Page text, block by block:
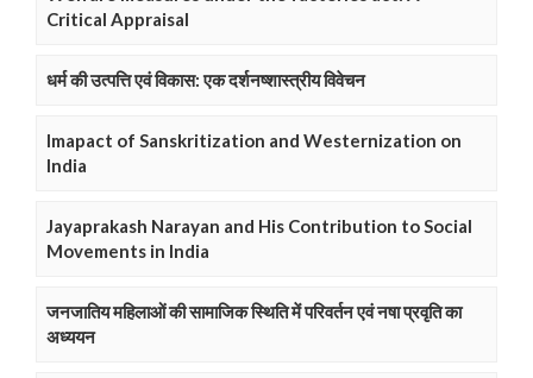
Critical Appraisal
धर्म की उत्पत्ति एवं विकास: एक दर्शनष्शास्त्रीय विवेचन
Imapact of Sanskritization and Westernization on
India
Jayaprakash Narayan and His Contribution to Social
Movements in India
जनजातिय महिलाओं की सामाजिक स्थिति में परिवर्तन एवं नषा प्रवृति का
अध्ययन